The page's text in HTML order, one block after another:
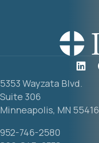
5353 Wayzata Blvd.
Suite 306
Minneapolis, MN 55416
952-746-2580